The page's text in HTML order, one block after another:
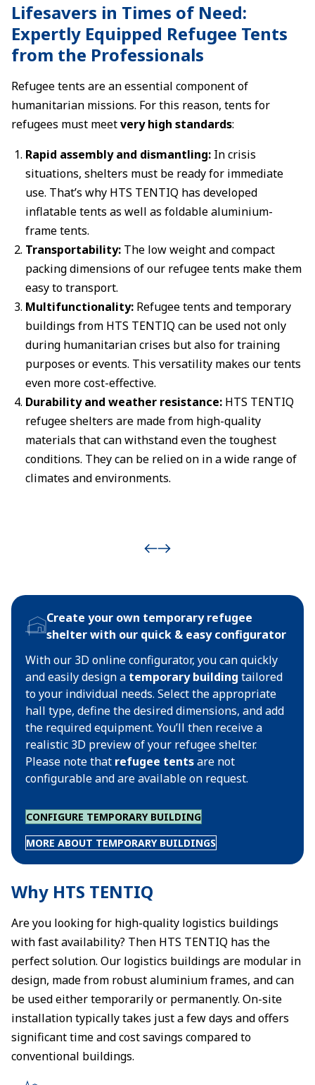
Lifesavers in Times of Need:
Expertly Equipped Refugee Tents
from the Professionals
Refugee tents are an essential component of
humanitarian missions. For this reason, tents for
refugees must meetvery high standards:
Rapid assembly and dismantling: In crisis
situations, shelters must be ready for immediate
use. That’s why HTS TENTIQ has developed
inflatable tents as well as foldable aluminium-
frame tents.
Transportability: The low weight and compact
packing dimensions of our refugee tents make them
easy to transport.
Multifunctionality: Refugee tents and temporary
buildings from HTS TENTIQ can be used not only
during humanitarian crises but also for training
purposes or events. This versatility makes our tents
even more cost-effective.
Durability and weather resistance: HTS TENTIQ
refugee shelters are made from high-quality
materials that can withstand even the toughest
conditions. They can be relied on in a wide range of
climates and environments.
Create your own temporary refugee
shelter with our quick & easy configurator
With our 3D online configurator, you can quickly
and easily design a temporary building tailored
to your individual needs. Select the appropriate
hall type, define the desired dimensions, and add
the required equipment. You’ll then receive a
realistic 3D preview of your refugee shelter.
Please note that refugee tentsare not
configurable and are available on request.
CONFIGURE TEMPORARY BUILDING
MORE ABOUT TEMPORARY BUILDINGS
Why HTS TENTIQ
Are you looking for high-quality logistics buildings
with fast availability? Then HTS TENTIQ has the
perfect solution. Our logistics buildings are modular in
design, made from robust aluminium frames, and can
be used either temporarily or permanently. On-site
installation typically takes just a few days and offers
significant time and cost savings compared to
conventional buildings.